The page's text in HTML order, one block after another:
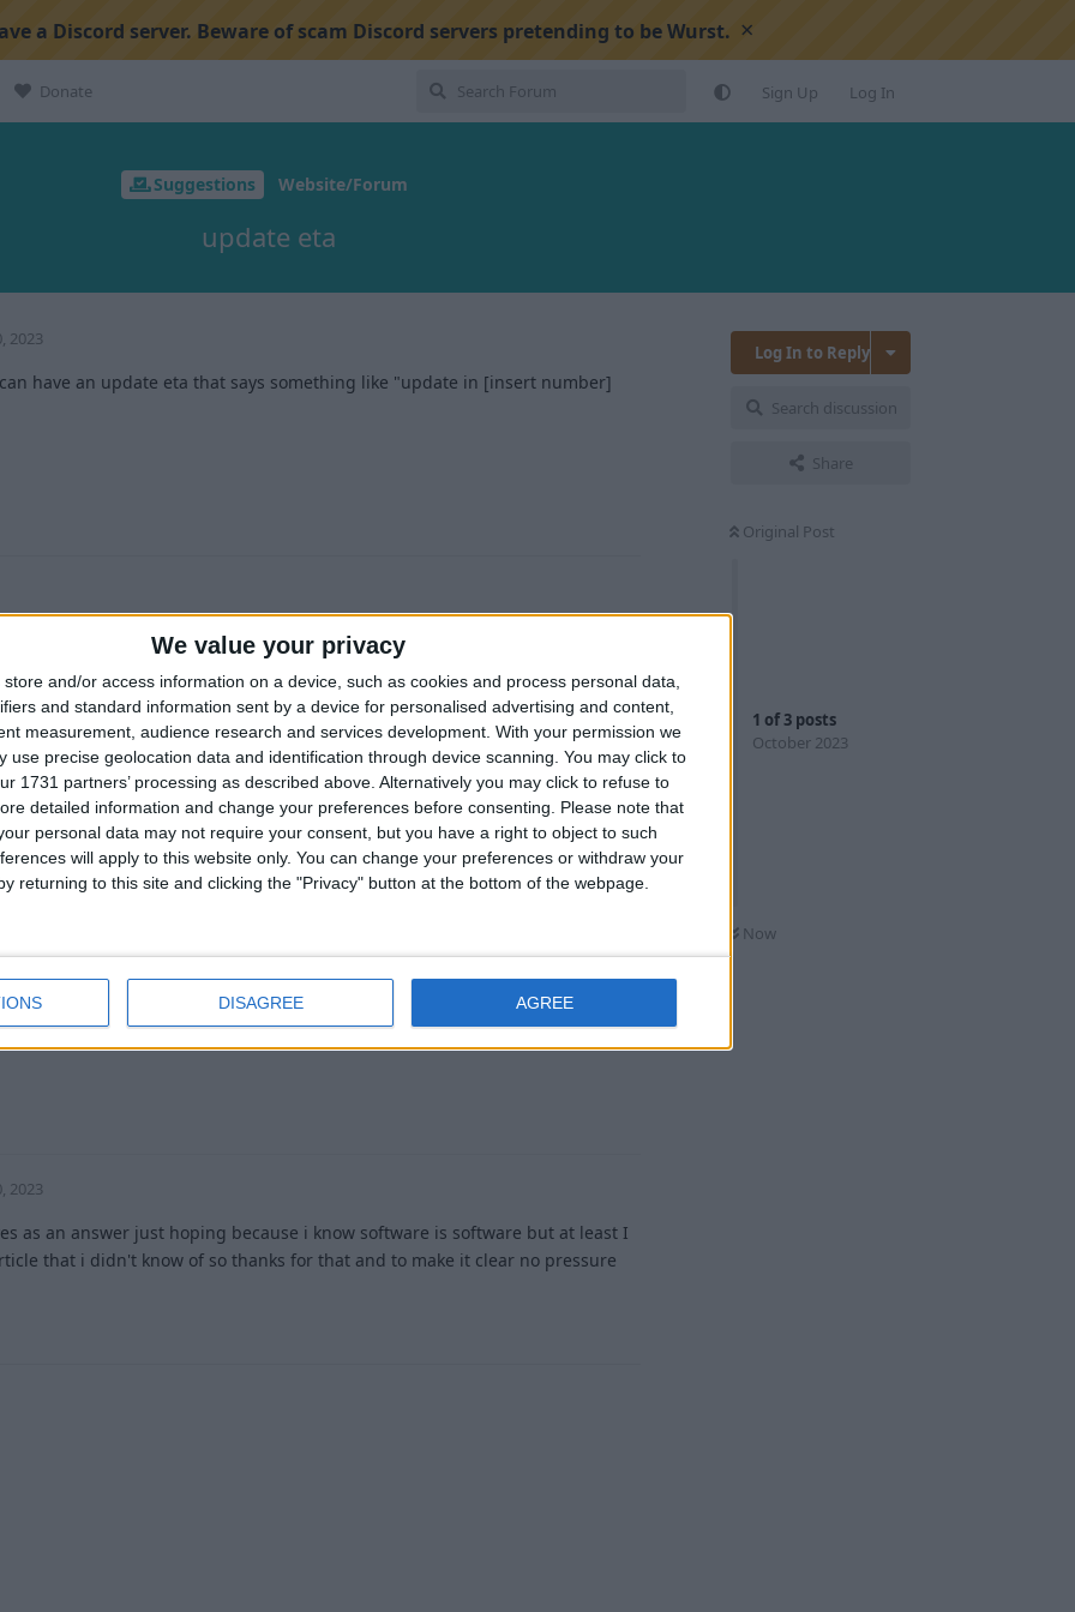
We value your privacy
store and/or access information on a device, such as cookies and process personal data,
and standard information sent by a device for personalised advertising and content,
measurement, audience research and services development. With your permission we
use precise geolocation data and identification through device scanning. You may click to
1731 partners’ processing as described above. Alternatively you may click to refuse to
detailed information and change your preferences before consenting.
Please note that
personal data may not require your consent, but you have a right to object to such
will apply to this website only. You can change your preferences or withdraw your
returning to this site and clicking the "Privacy" button at the bottom of the webpage.
DISAGREE AGREE
a Discord server. Beware of scam Discord servers pretending to be Wurst. ×
Donate Sign Up Log In
Suggestions Website/Forum
update eta
Log In to Reply
Search discussion
Share
Original Post
1 of3 posts
October 2023
Now
2023
have an update eta that says something like "update in [insert number]
be great to know when the next update comes out, but unfortunately that's
it comes to software development, unforeseen problems are practically
initial estimates.
programming. A famous example is Valve Time, proving that even a
a useful ETA (and of course Mojang has plenty of similar examples).
of hype and disappointment. Even when people are told that ETAs are super
take them at face value and feel let down when a promised deadline isn't
at that time.
promise and under-deliver. I prefer the opposite approach: not
ready to release, and then, hopefully, over-delivering with a surprise
hype, but I find that this approach feels more honest and helps to
2023
as an answer just hoping because i know software is software but at least I
that i didn't know of so thanks for that and to make it clear no pressure